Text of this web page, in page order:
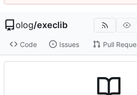
olog/execlib
Code Issues Pull